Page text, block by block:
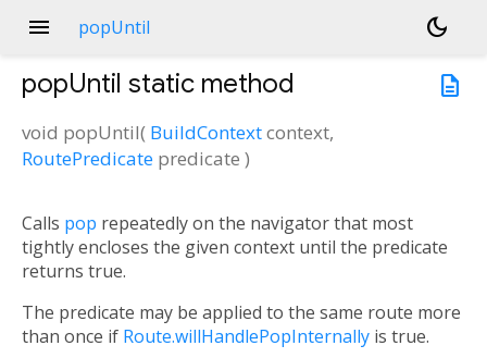
menu popUntil
dark_mode
description
popUntil static method
void popUntil( BuildContextcontext,
RoutePredicate predicate )
Calls pop repeatedly on the navigator that most
tightly encloses the given context until the predicate
returns true.
The predicate may be applied to the same route more
than once if Route.willHandlePopInternally is true.